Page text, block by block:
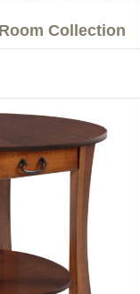
Collection